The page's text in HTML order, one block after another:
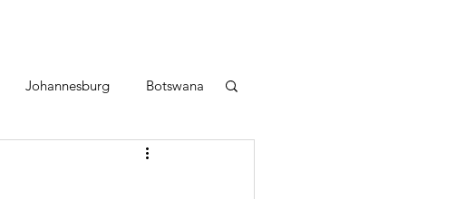
Johannesburg Botswana